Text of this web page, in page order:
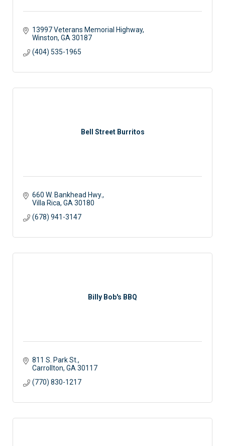
13997 Veterans Memorial Highway
Winston GA 30187
(404) 535-1965
Bell Street Burritos
660 W. Bankhead Hwy.
Villa Rica GA 30180
(678) 941-3147
Billy Bob's BBQ
811 S. Park St.
Carrollton GA 30117
(770) 830-1217